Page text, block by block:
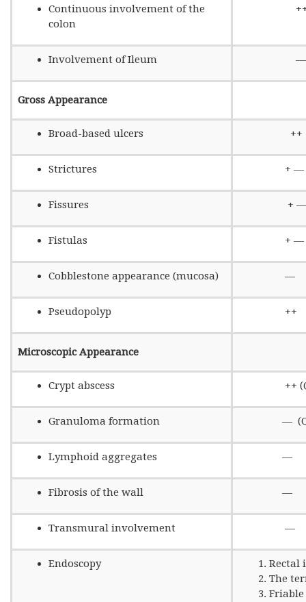
Continuous involvement of the
colon
Involvement of Ileum —
Gross Appearance
Broad-based ulcers ++
Strictures + —
Fissures + —
Fistulas + —
Cobblestone appearance (mucosa) —
Pseudopolyp ++
Microscopic Appearance
Crypt abscess ++
Granuloma formation — (Only
Lymphoid aggregates —
Fibrosis of the wall —
Transmural involvement —
Endoscopy
Rectal
The
Friable